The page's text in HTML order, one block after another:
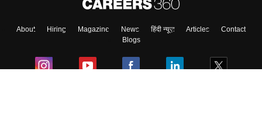
About Hiring Magazine News हिंदी न्यूज़ Articles
Contact
Blogs